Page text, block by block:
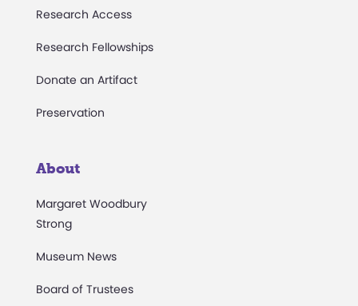
Research Access
Research Fellowships
Donate an Artifact
Preservation
About
Margaret Woodbury
Strong
Museum News
Board of Trustees